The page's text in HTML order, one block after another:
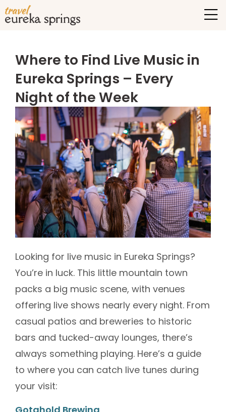
Where to Find Live Music in
Eureka Springs – Every
Night of the Week
Looking for live music in Eureka Springs?
You’re in luck. This little mountain town
packs a big music scene, with venues
offering live shows nearly every night. From
casual patios and breweries to historic
bars and tucked-away lounges, there’s
always something playing. Here’s a guide
to where you can catch live tunes during
your visit: